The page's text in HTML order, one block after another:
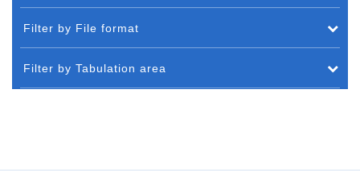
Filter by File format
Filter by Tabulation area